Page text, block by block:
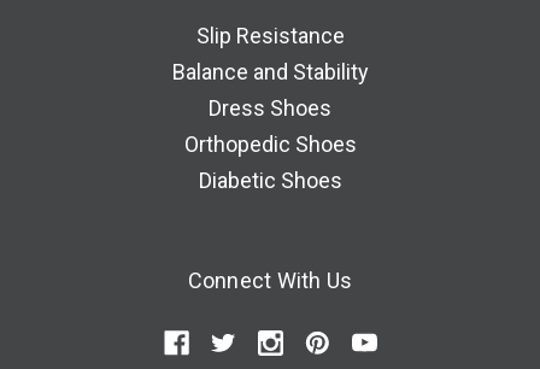
Slip Resistance
Balance and Stability
Dress Shoes
Orthopedic Shoes
Diabetic Shoes
Connect With Us